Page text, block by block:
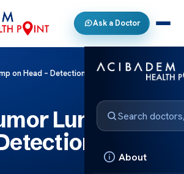
Ask a Doctor
About
on Head – Detection & Care
Lump on
& Care